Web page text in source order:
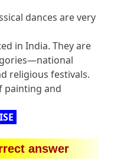
dances are very
in India. They are
religious festivals.
painting and
answer